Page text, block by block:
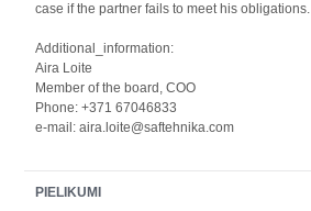
case if the partner fails to meet his obligations.
Additional_information:
Aira Loite
Member of the board, COO
Phone: +371 67046833
e-mail: aira.loite@saftehnika.com
PIELIKUMI